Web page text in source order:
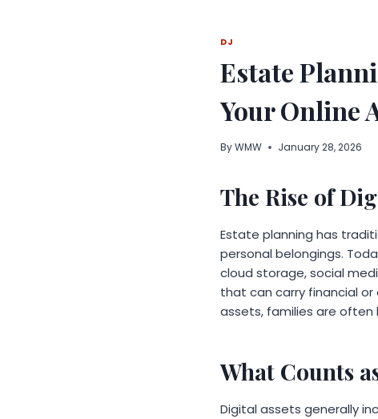
DJ
Estate
Your Online
ByWMW January 28, 2026
The Rise of
Estate planning has
personal belongings.
cloud storage, social
that can carry financial
assets, families are
What Counts
Digital assets generally